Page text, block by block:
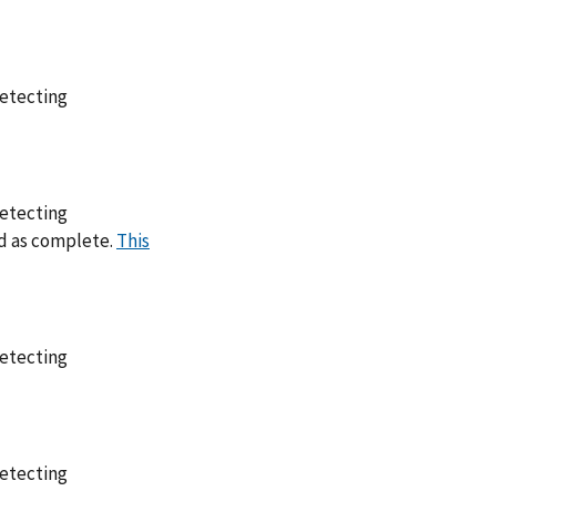
as complete. This